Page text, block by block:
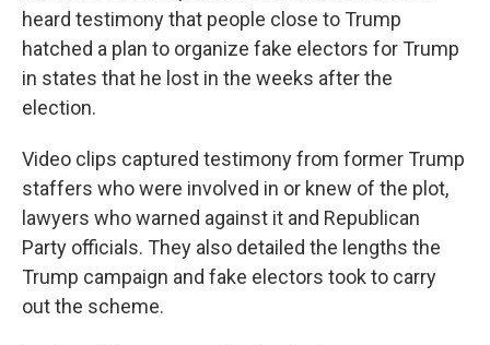
heard testimony that people close to Trump
hatched a plan to organize fake electors for Trump
in states that he lost in the weeks after the
election.
Video clips captured testimony from former Trump
staffers who were involved in or knew of the plot,
lawyers who warned against it and Republican
Party officials. They also detailed the lengths the
Trump campaign and fake electors took to carry
out the scheme.